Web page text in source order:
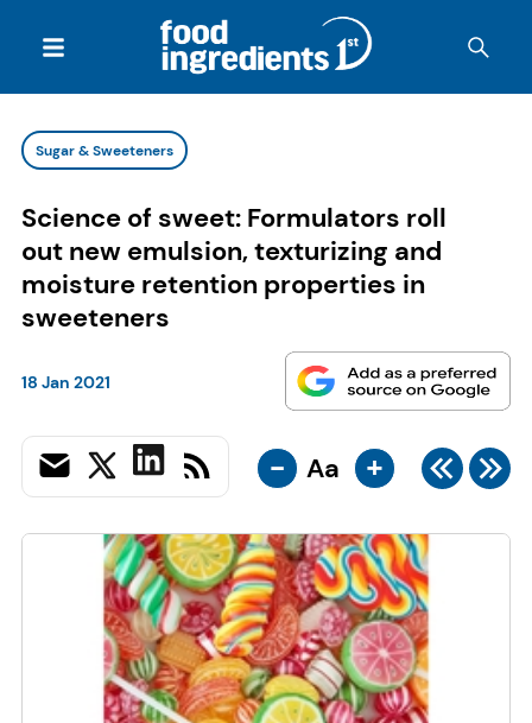
Sugar & Sweeteners
Science of sweet: Formulators roll
out new emulsion, texturizing and
moisture retention properties in
sweeteners
18 Jan 2021
- Aa +